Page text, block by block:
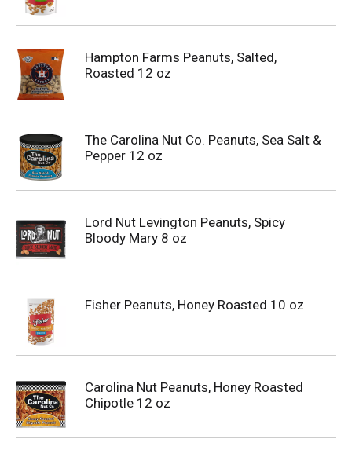
n
Hampton Farms Peanuts, Salted,
Roasted 12 oz
The Carolina Nut Co. Peanuts, Sea Salt &
Pepper 12 oz
Lord Nut Levington Peanuts, Spicy
Bloody Mary 8 oz
Fisher Peanuts, Honey Roasted 10 oz
Carolina Nut Peanuts, Honey Roasted
Chipotle 12 oz